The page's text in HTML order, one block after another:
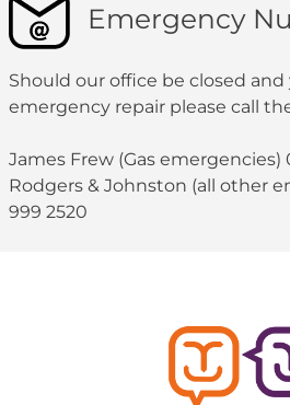
Emergency
Should our office be closed
emergency repair please call
James Frew (Gas emergencies)
Rodgers & Johnston (all other
999 2520